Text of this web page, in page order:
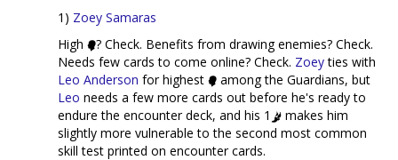
1) Zoey Samaras
High
? Check. Benefits from drawing enemies? Check.
Needs few cards to come online? Check. Zoeyties with
Leo Anderson for highest
among the Guardians, but
Leo needs a few more cards out before he's ready to
endure the encounter deck, and his 1
makes him
slightly more vulnerable to the second most common
skill test printed on encounter cards.